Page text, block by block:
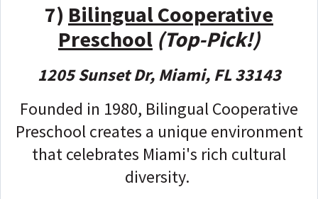
7) Bilingual Cooperative
Preschool (Top-Pick!)
1205 Sunset Dr, Miami, FL 33143
Founded in 1980, Bilingual Cooperative
Preschool creates a unique environment
that celebrates Miami's rich cultural
diversity.